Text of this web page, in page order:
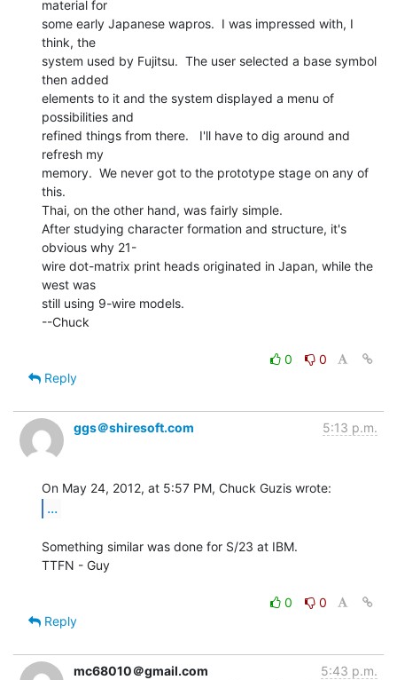
material for
some early Japanese wapros.  I was impressed with, I
think, the
system used by Fujitsu.  The user selected a base symbol
then added
elements to it and the system displayed a menu of
possibilities and
refined things from there.   I'll have to dig around and
refresh my
memory.  We never got to the prototype stage on any of
this.
Thai, on the other hand, was fairly simple.
After studying character formation and structure, it's
obvious why 21-
wire dot-matrix print heads originated in Japan, while the
west was
still using 9-wire models.
--Chuck
0
0
Reply
ggs＠shiresoft.com 5:13 p.m.
...
Something similar was done for S/23 at IBM.
TTFN - Guy
0
0
Reply
mc68010＠gmail.com
5:43 p.m.